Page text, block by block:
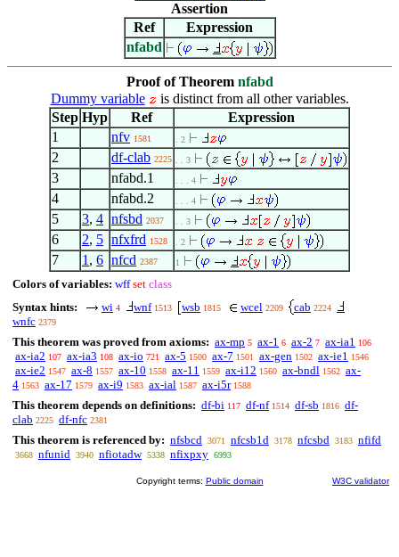
Assertion
Ref
Expression
nfabd
Proof of Theorem nfabd
Dummy variable
is distinct from all other variables.
Step Hyp Ref
Expression
1
nfv 1581 . 2
2 df-clab 2225 . . 3
3 nfabd.1 . . . 4
4 nfabd.2 . . . 4
5 3, 4 nfsbd 2037 . . 3
6 2, 5 nfxfrd 1528 . 2
7 1 , 6 nfcd 2387 1
Colors of variables: wff set class
Syntax hints:
wi 4 wnf 1513 wsb 1815 wcel 2209 cab 2224
wnfc 2379
This theorem was proved from axioms: ax-mp 5 ax-1 6 ax-2 7 ax-ia1 106
ax-ia2 107 ax-ia3 108 ax-io 721 ax-5 1500 ax-7 1501 ax-gen 1502 ax-ie1 1546
ax-ie2 1547 ax-8 1557 ax-10 1558 ax-11 1559 ax-i12 1560 ax-bndl 1562 ax-
4 1563 ax-17 1579 ax-i9 1583 ax-ial 1587 ax-i5r 1588
This theorem depends on definitions: df-bi 117 df-nf 1514 df-sb 1816 df-
clab 2225 df-nfc 2381
This theorem is referenced by: nfsbcd 3071 nfcsb1d 3178 nfcsbd 3183 nfifd
3668 nfunid 3940 nfiotadw 5338 nfixpxy 6993
Copyright terms: Public domain W3C validator